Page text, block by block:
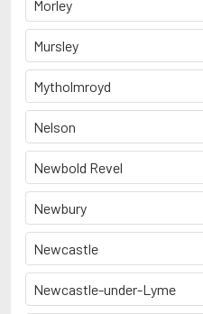
Morley
Mursley
Mytholmroyd
Nelson
Newbold Revel
Newbury
Newcastle
Newcastle-under-Lyme